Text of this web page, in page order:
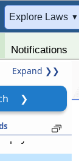
Explore Laws ▼
Notifications
Expand ❯❯
❯
TAX IN
payable